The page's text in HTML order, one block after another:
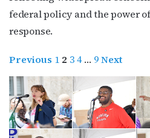
federal policy and the power
response.
Previous 1 2 34 … 9Next